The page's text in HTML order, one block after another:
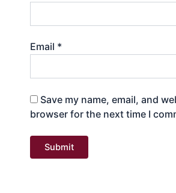
Email *
Save my name, email, and
browser for the next time I